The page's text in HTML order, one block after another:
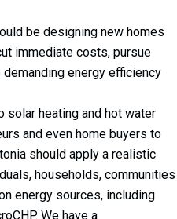
be designing new homes
immediate costs, pursue
energy efficiency
solar heating and hot water
and even home buyers to
should apply a realistic
households, communities
energy sources, including
We have a